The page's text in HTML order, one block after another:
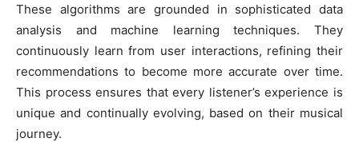
These algorithms are grounded in sophisticated data
analysis and machine learning techniques. They
continuously learn from user interactions, refining their
recommendations to become more accurate over time.
This process ensures that every listener’s experience is
unique and continually evolving, based on their musical
journey.